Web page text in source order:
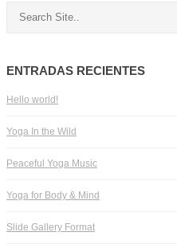
ENTRADAS RECIENTES
Hello world!
Yoga In the Wild
Peaceful Yoga Music
Yoga for Body & Mind
Slide Gallery Format